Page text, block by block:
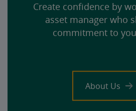
Create confidence by
asset manager who
commitment to
About Us